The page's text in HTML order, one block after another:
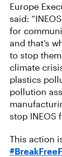
Europe
said:
for
and that’s
to stop
climate
plastics
pollution
stop INEOS
This action